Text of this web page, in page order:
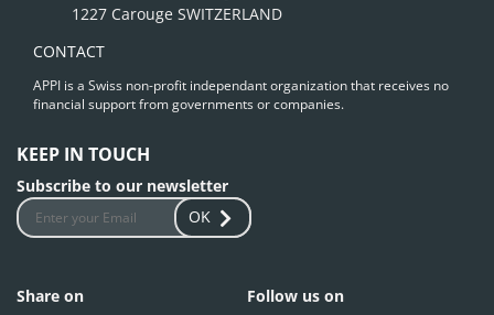
1227 Carouge SWITZERLAND
CONTACT
APPI is a Swiss non-profit independant organization that receives no
financial support from governments or companies.
KEEP IN TOUCH
Subscribe to our newsletter
OK
Share on Follow us on